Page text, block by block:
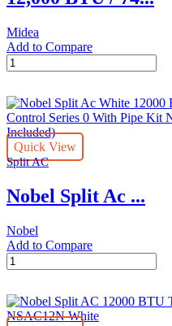
Midea
Add to Compare
12,000
BTU
7400
BTU
SACC
EasyCool
Portable
Air
Conditioner
Quick View
Split AC
Nobel Split Ac ...
Nobel
Add to Compare
Nobel
Split
White
12000